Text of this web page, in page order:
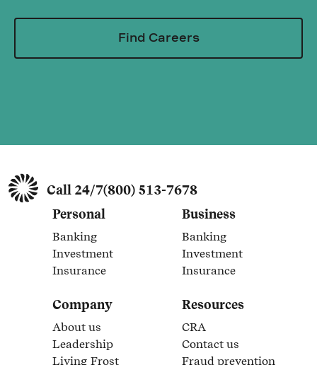
Find Careers
Call 24/7(800) 513-7678
Personal
Banking
Link Opens in New Tab
Investment
Link Opens in New Tab
Insurance
Link Opens in New Tab
Business
Banking
Link Opens in New Tab
Investment
Link Opens in New Tab
Insurance
Link Opens in New Tab
Company
About us
Link Opens in New Tab
Leadership
Link Opens in New Tab
Living Frost
Resources
CRA
Link Opens in New Tab
Contact us
Link Opens in New Tab
Fraud prevention